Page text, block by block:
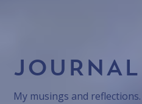
JOURNAL
My musings and reflections.